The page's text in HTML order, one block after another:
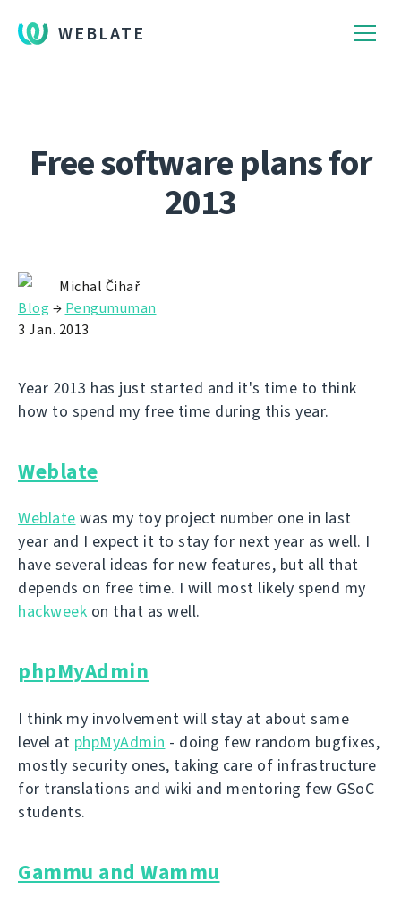
WEBLATE
Free software plans for
2013
Michal Čihař
Blog → Pengumuman
3 Jan. 2013
Year 2013 has just started and it's time to think
how to spend my free time during this year.
Weblate
Weblate was my toy project number one in last
year and I expect it to stay for next year as well. I
have several ideas for new features, but all that
depends on free time. I will most likely spend my
hackweek on that as well.
phpMyAdmin
I think my involvement will stay at about same
level at phpMyAdmin - doing few random bugfixes,
mostly security ones, taking care of infrastructure
for translations and wiki and mentoring few GSoC
students.
Gammu and Wammu